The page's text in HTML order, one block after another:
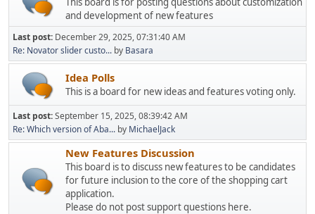
and development of new features
Last post: December 29, 2025, 07:31:40 AM
Re: Novator slider custo... by Basara
Idea Polls
This is a board for new ideas and features voting only.
Last post:September 15, 2025, 08:39:42 AM
Re: Which version of Aba... by MichaelJack
New Features Discussion
This board is to discuss new features to be candidates
for future inclusion to the core of the shopping cart
application.
Please do not post support questions here.